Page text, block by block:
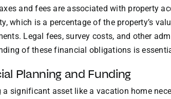
and fees are associated with property
which is a percentage of the property’s
Legal fees, survey costs, and other
of these financial obligations is
Planning and Funding
a significant asset like a vacation home